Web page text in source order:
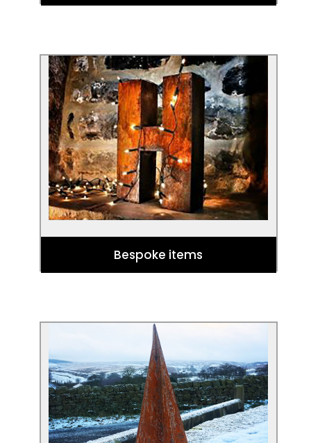
Bespoke items
Bespoke items
Looking for something special? Let us
source the perfect steel piece for your
garden.
Corten Trees
Get your garden into the festive spirit
with our bespoke Corten Christmas
trees!